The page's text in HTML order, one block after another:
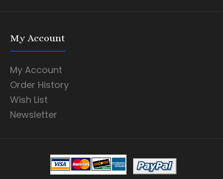
My Account
My Account
Order History
Wish List
Newsletter